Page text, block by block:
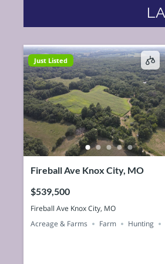
Just Listed
Fireball Ave Knox City, MO
$539,500
Fireball Ave Knox City, MO
Acreage & Farms
Farm Hunting